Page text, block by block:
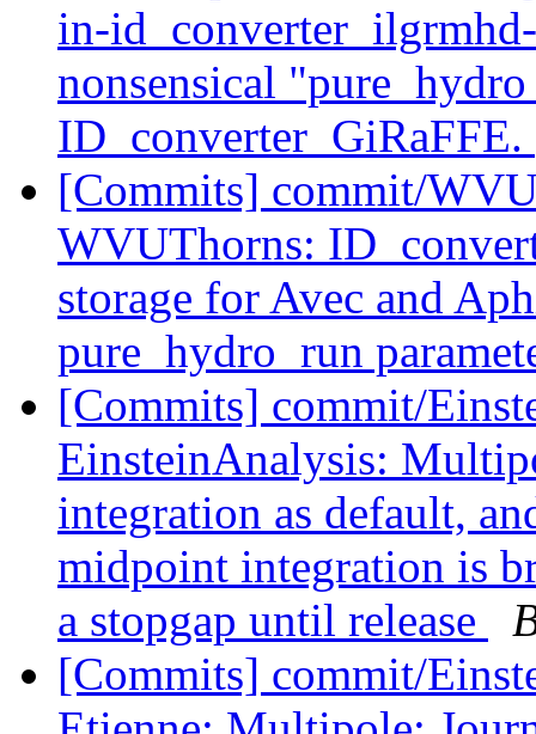
in-
nonsensical
ID_converter_GiRaFFE.
[Commits] commit/
WVUThorns:
storage for Avec and
pure_hydro_run
[Commits] commit/
EinsteinAnalysis:
integration as default,
midpoint integration is
a stopgap until release
[Commits] commit/